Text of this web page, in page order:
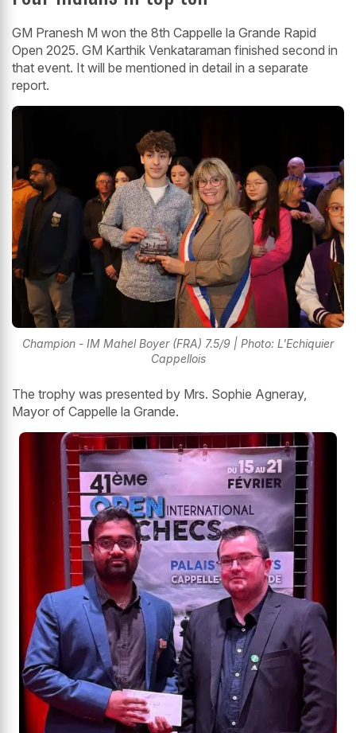
GM Pranesh M won the 8th Cappelle la Grande Rapid
Open 2025. GM Karthik Venkataraman finished second in
that event. It will be mentioned in detail in a separate
report.
Champion - IM Mahel Boyer (FRA) 7.5/9 | Photo: L'Echiquier
Cappellois
The trophy was presented by Mrs. Sophie Agneray,
Mayor of Cappelle la Grande.